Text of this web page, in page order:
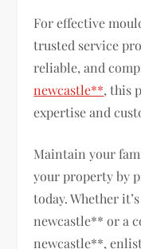
For effective
trusted service
reliable, and
newcastle**, this
expertise and
Maintain your
your property by
today. Whether
newcastle** or a
newcastle**,